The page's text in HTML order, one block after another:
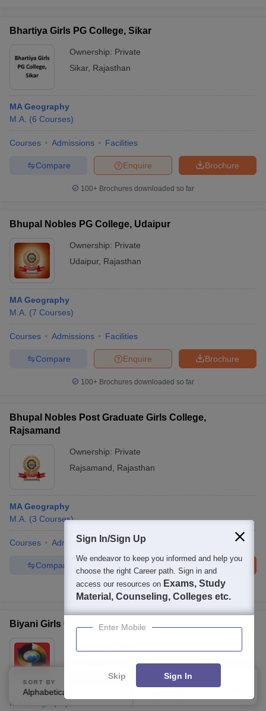
Bhartiya Girls PG College, Sikar
Ownership: Private
Sikar, Rajasthan
MA Geography
M.A. (6 Courses)
Courses Admissions Facilities
Brochure
Enquire
Compare
100+ Brochures downloaded so far
Bhupal Nobles PG College, Udaipur
Ownership: Private
Udaipur, Rajasthan
MA Geography
M.A. (7 Courses)
Courses Admissions Facilities
Brochure
Enquire
Compare
100+ Brochures downloaded so far
Bhupal Nobles Post Graduate Girls College,
Rajsamand
Ownership: Private
Rajsamand
Rajasthan
MA Geography
M.A. (3 Courses)
Courses Admissions Facilities
Brochure
Enquire
Compare
100+Brochures downloaded so far
Biyani Girls College, Jaipur
3.5/5 5 Reviews
MA Geography
SORT BY
Alphabetically
FILTERS
Sign In/Sign Up
We endeavor to keep you informed and help you
choose the right Career path. Sign in and
access our resources on Exams, Study
Material, Counseling, Colleges etc.
Enter Mobile
Skip Sign In